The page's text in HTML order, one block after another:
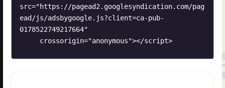
src="https://pagead2.googlesyndication.com/pag
ead/js/adsbygoogle.js?client=ca-pub-
0178522749217664"
     crossorigin="anonymous"></script>